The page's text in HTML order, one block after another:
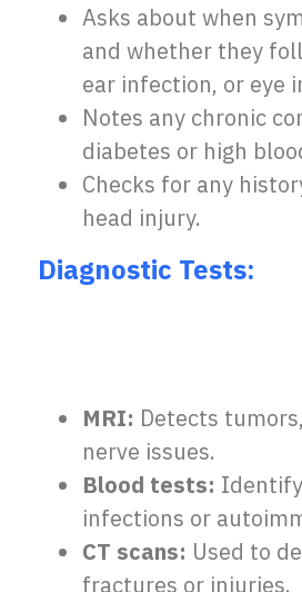
Asks about when
and whether they
ear infection, or eye
Notes any chronic
diabetes or high
Checks for any
head injury.
Diagnostic Tests:
MRI: Detects
nerve issues.
Blood tests:
infections or
CT scans: Used to
fractures or injuries.